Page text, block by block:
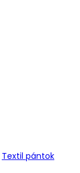
Textil pántok